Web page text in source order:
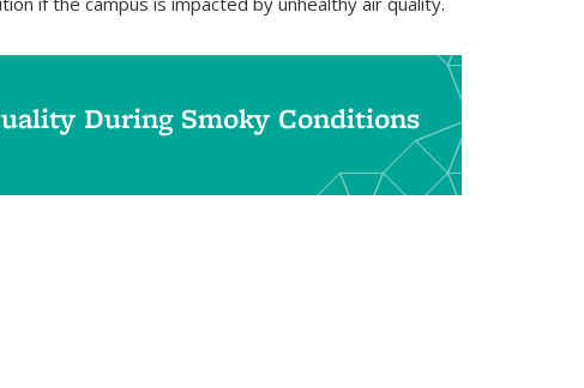
During Smoky Conditions